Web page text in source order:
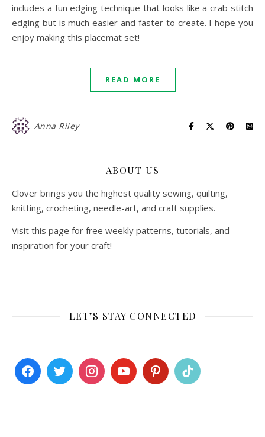
includes a fun edging technique that looks like a crab stitch
edging but is much easier and faster to create. I hope you
enjoy making this placemat set!
READ MORE
Anna Riley
ABOUT US
Clover brings you the highest quality sewing, quilting,
knitting, crocheting, needle-art, and craft supplies.
Visit this page for free weekly patterns, tutorials, and
inspiration for your craft!
LET’S STAY CONNECTED